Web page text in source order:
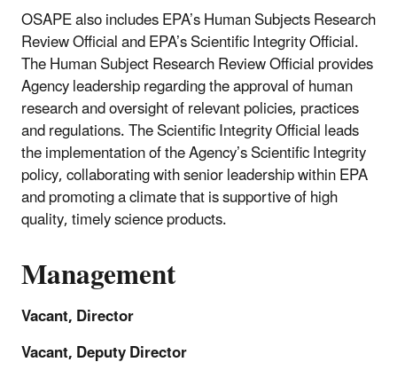
OSAPE also includes EPA’s Human Subjects Research
Review Official and EPA’s Scientific Integrity Official.
The Human Subject Research Review Official provides
Agency leadership regarding the approval of human
research and oversight of relevant policies, practices
and regulations. The Scientific Integrity Official leads
the implementation of the Agency’s Scientific Integrity
policy, collaborating with senior leadership within EPA
and promoting a climate that is supportive of high
quality, timely science products.
Management
Vacant, Director
Vacant, Deputy Director